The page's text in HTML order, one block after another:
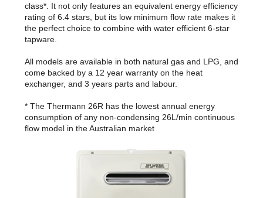
class*. It not only features an equivalent energy efficiency
rating of 6.4 stars, but its low minimum flow rate makes it
the perfect choice to combine with water efficient 6-star
tapware.
All models are available in both natural gas and LPG, and
come backed by a 12 year warranty on the heat
exchanger, and 3 years parts and labour.
* The Thermann 26R has the lowest annual energy
consumption of any non-condensing 26L/min continuous
flow model in the Australian market